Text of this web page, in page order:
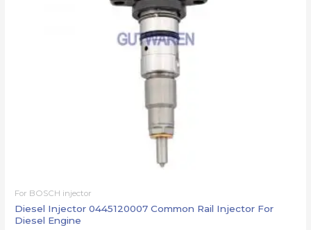
For BOSCH injector
Diesel Injector 0445120007 Common Rail Injector For
Diesel Engine